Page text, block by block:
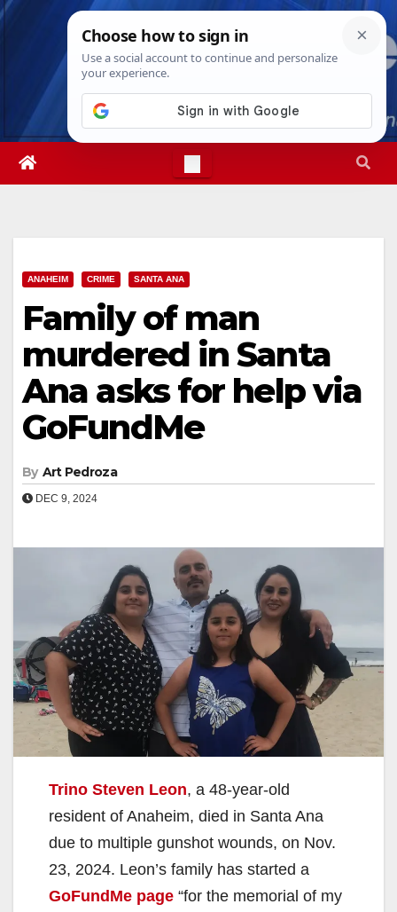
Skip
Fri. Aug 7th, 20268:18:17 AM
ANAHEIM CRIME SANTA ANA
Family of man
murdered in Santa
Ana asks for help via
GoFundMe
By Art Pedroza
DEC 9, 2024
Trino Steven Leon, a 48-year-old
resident of Anaheim, died in Santa Ana
due to multiple gunshot wounds, on Nov.
23, 2024. Leon’s family has started a
GoFundMe page “for the memorial of my